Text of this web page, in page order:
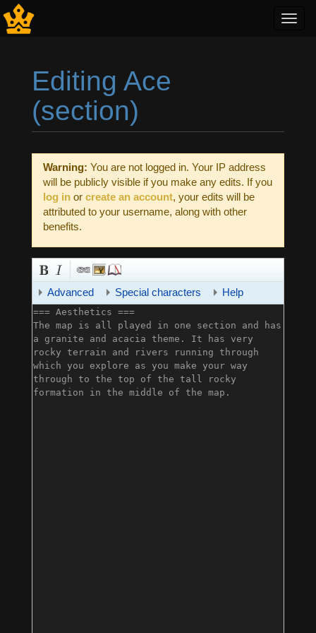
Editing Ace
(section)
Warning: You are not logged in. Your IP address
will be publicly visible if you make any edits. If you
log in or create an account, your edits will be
attributed to your username, along with other
benefits.
Advanced Special characters Help